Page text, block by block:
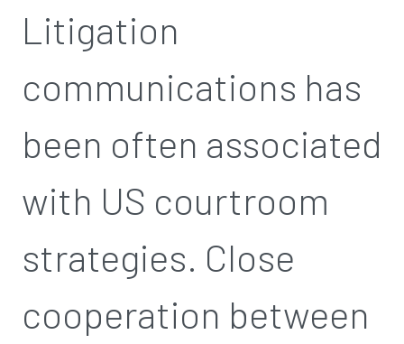
Litigation
communications has
been often associated
with US courtroom
strategies. Close
cooperation between